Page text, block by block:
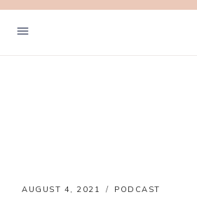
Skip
AUGUST 4, 2021 PODCAST